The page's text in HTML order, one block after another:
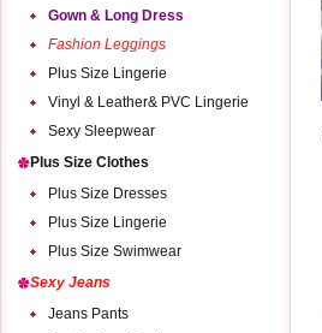
Gown & Long Dress
Fashion Leggings
Plus Size Lingerie
Vinyl & Leather& PVC Lingerie
Sexy Sleepwear
Plus Size Clothes
Plus Size Dresses
Plus Size Lingerie
Plus Size Swimwear
Sexy Jeans
Jeans Pants